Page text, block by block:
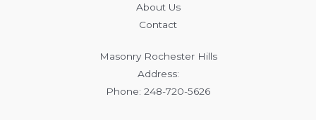
About Us
Contact
Masonry Rochester Hills
Address:
Phone: 248-720-5626